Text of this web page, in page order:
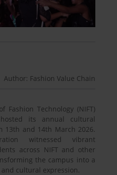
Author: Fashion Value Chain
Fashion Technology (NIFT)
its annual cultural
13th and 14th March 2026.
witnessed vibrant
across NIFT and other
the campus into a
cultural expression.